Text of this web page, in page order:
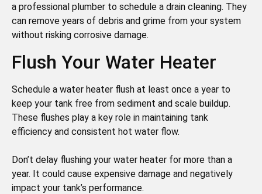
a professional plumber to schedule a drain cleaning. They
can remove years of debris and grime from your system
without risking corrosive damage.
Flush Your Water Heater
Schedule a water heater flush at least once a year to
keep your tank free from sediment and scale buildup.
These flushes play a key role in maintaining tank
efficiency and consistent hot water flow.
Don’t delay flushing your water heater for more than a
year. It could cause expensive damage and negatively
impact your tank’s performance.